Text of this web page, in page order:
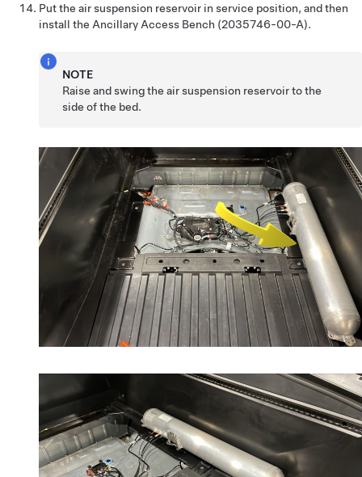
Put the air suspension reservoir in service position, and then
install the Ancillary Access Bench (2035746-00-A).
NOTE
Raise and swing the air suspension reservoir to the
side of the bed.